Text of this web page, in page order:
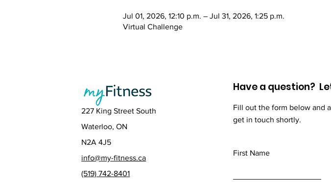
Jul 01, 2026, 12:10 p.m. – Jul 31, 2026, 1:25 p.m.
Virtual Challenge
227 King Street South
Waterloo, ON
N2A 4J5
info@my-fitness.ca
(519) 742-8401
Have a question?
Fill out the form below and
get in touch shortly.
First Name